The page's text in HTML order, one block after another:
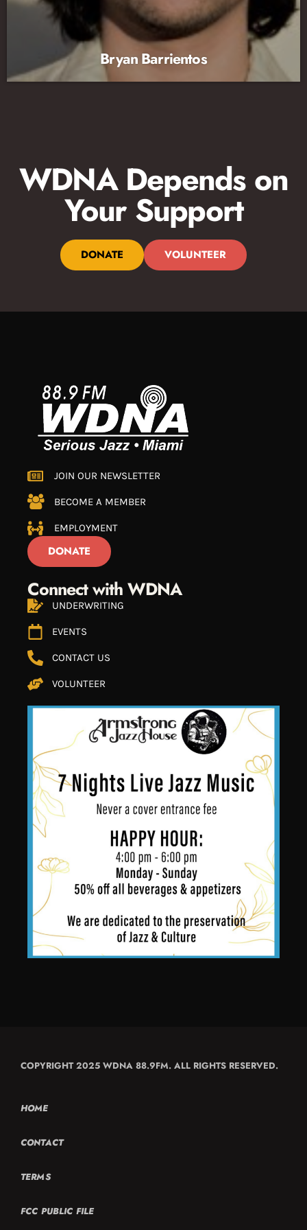
Bryan Barrientos
WDNA Depends on
Your Support
DONATE VOLUNTEER
JOIN OUR NEWSLETTER
BECOME A MEMBER
EMPLOYMENT
DONATE
Connect with WDNA
UNDERWRITING
EVENTS
CONTACT US
VOLUNTEER
COPYRIGHT 2025 WDNA 88.9FM. ALL RIGHTS RESERVED.
HOME
CONTACT
TERMS
FCC PUBLIC FILE